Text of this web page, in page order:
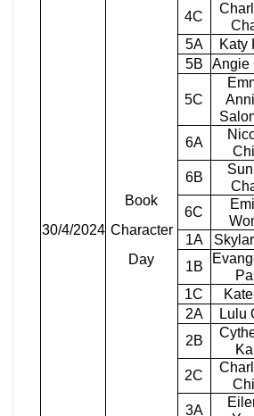
30/4/2024
Book
Character
Day
4C
5A
Katy
5B
Angie
5C
6A
6B
6C
1A
1B
1C
2A
Lulu
2B
2C
3A